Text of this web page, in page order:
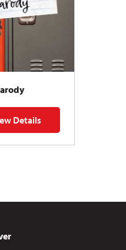
Details
Napoleon’s Dynamite